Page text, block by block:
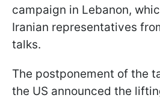
campaign in Lebanon,
Iranian representatives
talks.
The postponement of the
the US announced the